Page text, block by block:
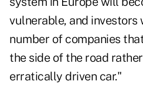
vulnerable, and
number of companies
the side of the road
erratically driven car."